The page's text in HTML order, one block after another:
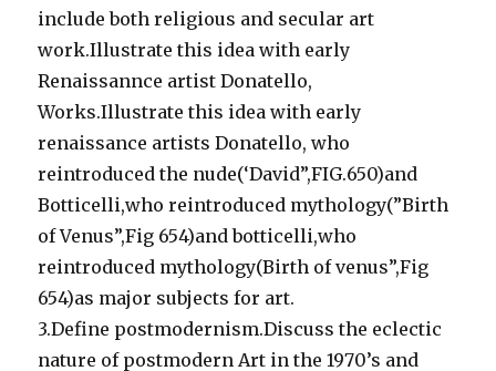
include both religious and secular art
work.Illustrate this idea with early
Renaissannce artist Donatello,
Works.Illustrate this idea with early
renaissance artists Donatello, who
reintroduced the nude(‘David”,FIG.650)and
Botticelli,who reintroduced mythology(”Birth
of Venus”,Fig 654)and botticelli,who
reintroduced mythology(Birth of venus”,Fig
654)as major subjects for art.
3.Define postmodernism.Discuss the eclectic
nature of postmodern Art in the 1970’s and